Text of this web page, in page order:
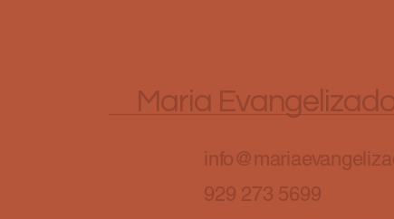
Maria
929 273 5699